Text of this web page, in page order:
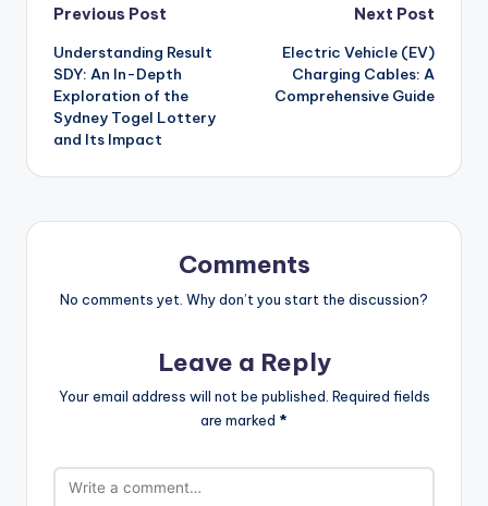
Post
navigation
Previous Post
Understanding Result
SDY: An In-Depth
Exploration of the
Sydney Togel Lottery
and Its Impact
Next Post
Electric Vehicle (EV)
Charging Cables: A
Comprehensive Guide
Comments
No comments yet. Why don’t you start the discussion?
Leave a Reply
Your email address will not be published. Required fields
are marked *